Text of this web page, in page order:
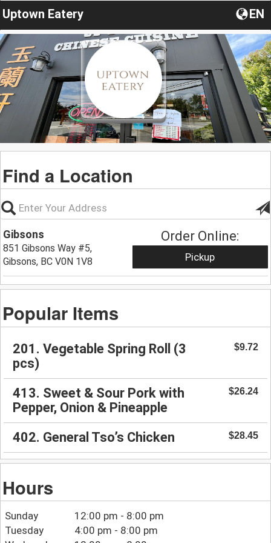
Uptown Eatery EN
Find a Location
Gibsons
851 Gibsons Way #5,
Gibsons, BC V0N 1V8
Order Online:
Pickup
Popular Items
201. Vegetable Spring Roll (3
pcs)
$9.72
413. Sweet & Sour Pork with
Pepper, Onion & Pineapple
$26.24
402. General Tso’s Chicken $28.45
Hours
Sunday
12:00 pm - 8:00 pm
Tuesday
4:00 pm - 8:00 pm